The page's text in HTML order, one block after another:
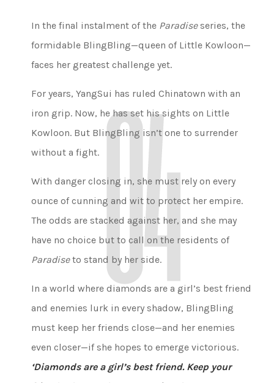
In the final instalment of the Paradiseseries, the
formidable BlingBling—queen of Little Kowloon—
faces her greatest challenge yet.
For years, YangSui has ruled Chinatown with an
iron grip. Now, he has set his sights on Little
Kowloon. But BlingBling isn’t one to surrender
without a fight.
With danger closing in, she must rely on every
ounce of cunning and wit to protect her empire.
The odds are stacked against her, and she may
have no choice but to call on the residents of
Paradiseto stand by her side.
In a world where diamonds are a girl’s best friend
and enemies lurk in every shadow, BlingBling
must keep her friends close—and her enemies
even closer—if she hopes to emerge victorious.
‘Diamonds are a girl’s best friend. Keep your